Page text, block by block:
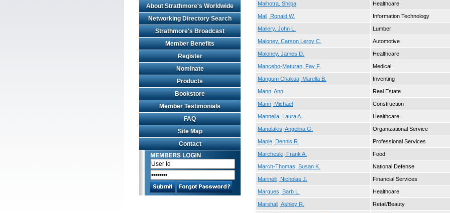
About Strathmore's Worldwide
Networking Directory Search
Strathmore's Broadcast
Member Benefits
Register
Nominate
Products
Bookstore
Member Testimonials
FAQ
Site Map
Contact
Malhotra, Shilpa Healthcare
Mall, Ronald W. Information Technology
Mallery, John L. Lumber
Maloney, Carson Leroy C. Automotive
Maloney, James D. Healthcare
Mancebo-Maturan, Fay F. Medical
Mangum Chakua, Marella B. Inventing
Mann, Ann Real Estate
Mann, Michael Construction
Mannella, Laura A. Healthcare
Manolakis, Angelina G. Organizational Service
Maple, Dennis R. Professional Services
Marcheski, Frank A. Food
March-Thomas, Susan K. National Defense
Marinelli, Nicholas J. Financial Services
Marques, Barb L. Healthcare
Marshall, Ashley R. Retail/Beauty